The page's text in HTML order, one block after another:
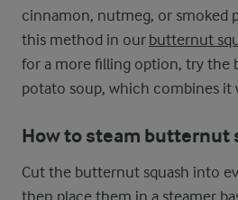
cinnamon, nutmeg, or smoked
this method in our butternut
for a more filling option, try the
potato soup, which combines it
How to steam butternut
Cut the butternut squash into